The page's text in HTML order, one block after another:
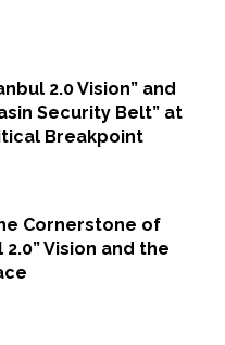
2.0 Vision” and
Security Belt” at
Breakpoint
Cornerstone of
2.0” Vision and the